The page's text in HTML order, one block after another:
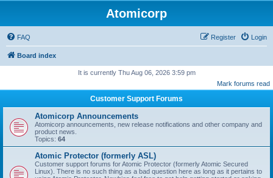
Atomicorp
FAQ Login
Register
Board index
It is currently Thu Aug 06, 2026 3:59 pm
Mark forums read
Customer Support Forums
Atomicorp Announcements
Atomicorp announcements, new release notifications and other company and
product news.
Topics: 64
Atomic Protector (formerly ASL)
Customer support forums for Atomic Protector (formerly Atomic Secured
Linux). There is no such thing as a bad question here as long as it pertains to